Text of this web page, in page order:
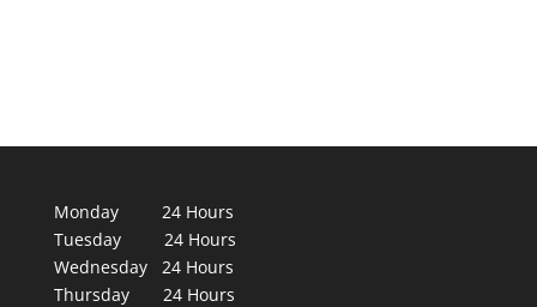
Monday 24 Hours
Tuesday 24 Hours
Wednesday 24 Hours
Thursday 24 Hours